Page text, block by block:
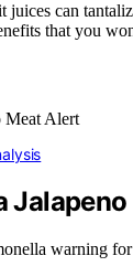
can
that you
warning